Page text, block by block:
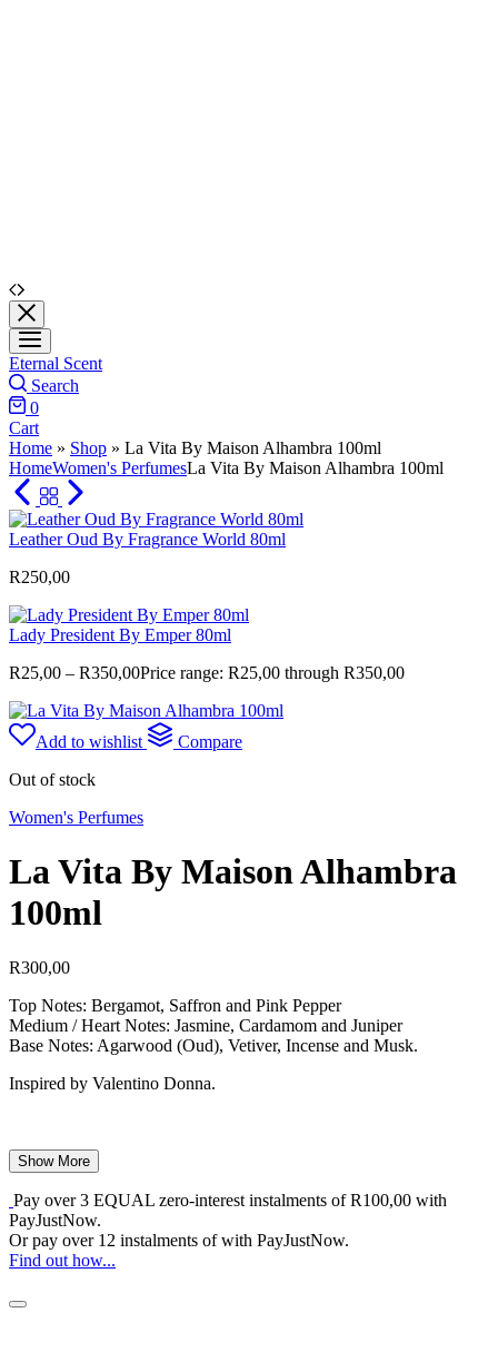
Eternal Scent
Search
0
Cart
Home » Shop » La Vita By Maison Alhambra 100ml
HomeWomen's PerfumesLa Vita By Maison Alhambra 100ml
Leather Oud By Fragrance World 80ml
R250,00
Lady President By Emper 80ml
R25,00 – R350,00Price range: R25,00 through R350,00
Add to wishlist
Compare
Out of stock
Women's Perfumes
La Vita By Maison Alhambra
100ml
R300,00
Top Notes: Bergamot, Saffron and Pink Pepper
Medium / Heart Notes: Jasmine, Cardamom and Juniper
Base Notes: Agarwood (Oud), Vetiver, Incense and Musk.
Inspired by Valentino Donna.
Show More
Pay over3 EQUAL zero-interest instalments of R100,00 with
PayJustNow.
Or pay over 12 instalments of with PayJustNow.
Find out how...